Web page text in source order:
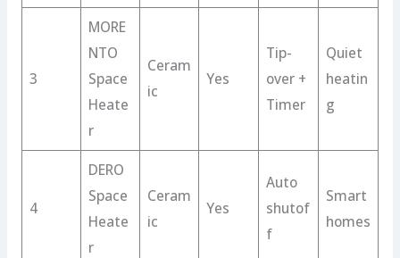
3
MORE
NTO
Space
Heate
r
Ceram
ic
Yes
Tip-
over +
Timer
Quiet
heatin
g
4
DERO
Space
Heate
r
Ceram
ic
Yes
Auto
shutof
f
Smart
homes